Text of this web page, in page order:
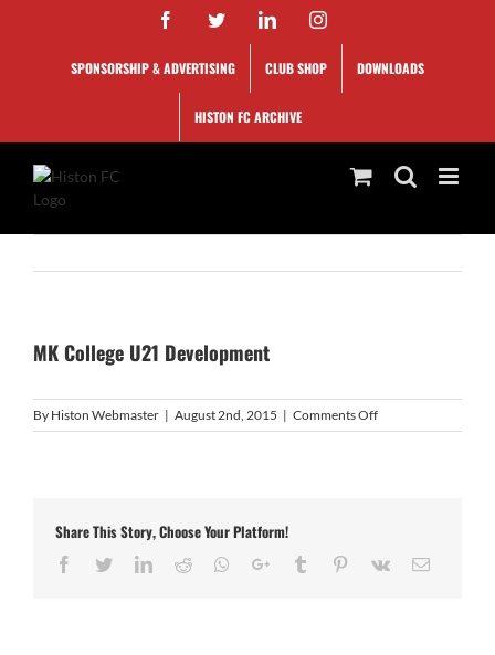
FacebookTwitterLinkedInInstagram
SPONSORSHIP & ADVERTISING CLUB SHOP DOWNLOADS
HISTON FC ARCHIVE
MK College U21 Development
By Histon Webmaster | August 2nd, 2015 | Comments Offon
MK
Share This Story, Choose Your Platform!
Facebook
TwitterLinkedIn
Reddit Whatsapp
Google+Tumblr Pinterest
Vk Email